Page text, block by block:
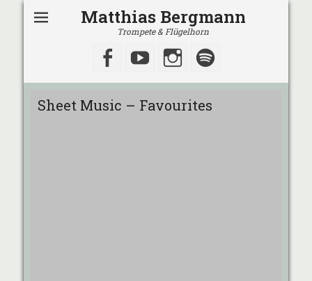
Matthias Bergmann
Trompete & Flügelhorn
Facebook
YouTubeInstagram
Sheet Music – Favourites